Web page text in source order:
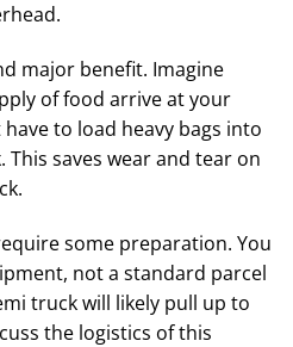
major benefit. Imagine
of food arrive at your
to load heavy bags into
This saves wear and tear on
some preparation. You
not a standard parcel
truck will likely pull up to
the logistics of this